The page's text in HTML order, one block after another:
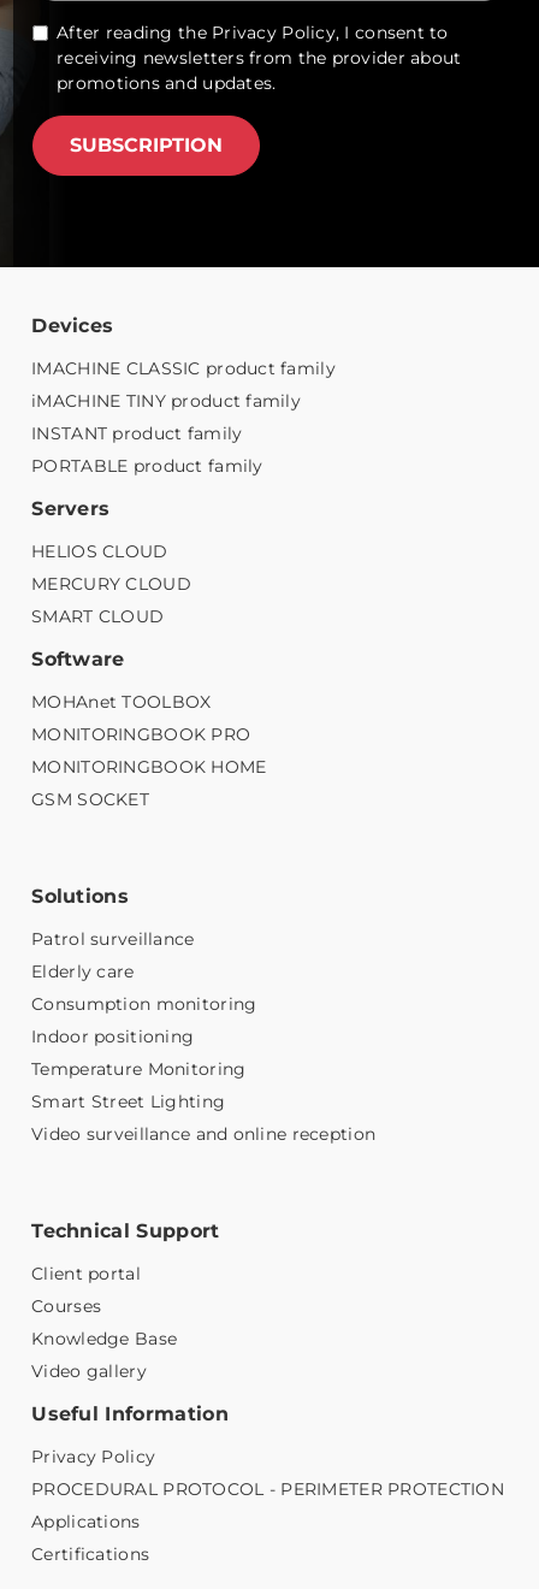
After reading the Privacy Policy, I consent to
receiving newsletters from the provider about
promotions and updates.
SUBSCRIPTION
Devices
IMACHINE CLASSIC product family
iMACHINE TINY product family
INSTANT product family
PORTABLE product family
Servers
HELIOS CLOUD
MERCURY CLOUD
SMART CLOUD
Software
MOHAnet TOOLBOX
MONITORINGBOOK PRO
MONITORINGBOOK HOME
GSM SOCKET
Solutions
Patrol surveillance
Elderly care
Consumption monitoring
Indoor positioning
Temperature Monitoring
Smart Street Lighting
Video surveillance and online reception
Technical Support
Client portal
Courses
Knowledge Base
Video gallery
Useful Information
Privacy Policy
PROCEDURAL PROTOCOL - PERIMETER PROTECTION
Applications
Certifications